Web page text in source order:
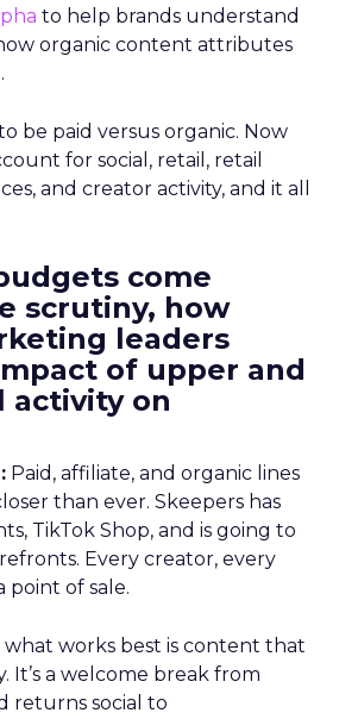
to help brands understand
organic content attributes
be paid versus organic. Now
for social, retail, retail
and creator activity, and it all
come
scrutiny, how
leaders
of upper and
activity on
Paid, affiliate, and organic lines
than ever. Skeepers has
TikTok Shop, and is going to
Every creator, every
point of sale.
what works best is content that
It’s a welcome break from
returns social to